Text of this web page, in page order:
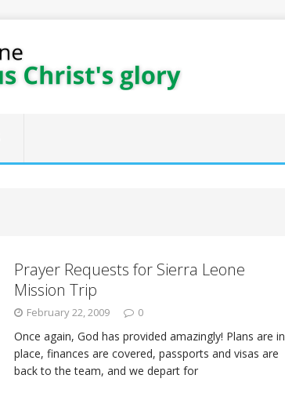
Prayer Requests for Sierra Leone
Mission Trip
February 22, 2009 0
Once again, God has provided amazingly! Plans are in
place, finances are covered, passports and visas are
back to the team, and we depart for